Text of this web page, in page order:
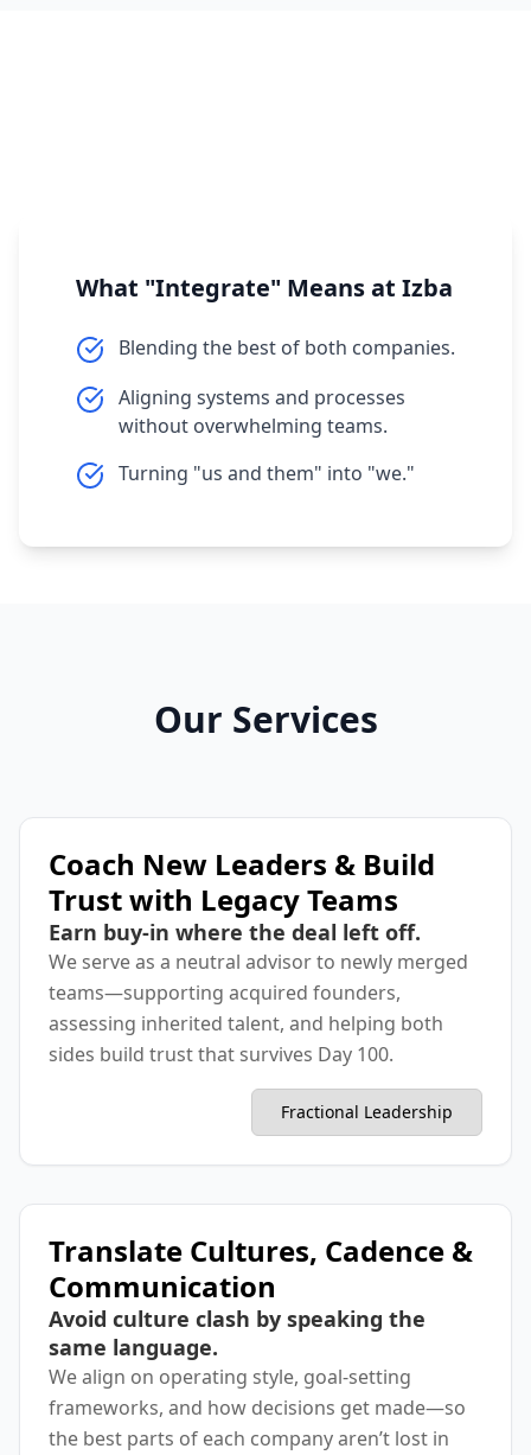
What "Integrate" Means at Izba
Blending the best of both companies.
Aligning systems and processes
without overwhelming teams.
Turning "us and them" into "we."
Our Services
Coach New Leaders & Build
Trust with Legacy Teams
Earn buy-in where the deal left off.
We serve as a neutral advisor to newly merged
teams—supporting acquired founders,
assessing inherited talent, and helping both
sides build trust that survives Day 100.
Fractional Leadership
Translate Cultures, Cadence &
Communication
Avoid culture clash by speaking the
same language.
We align on operating style, goal-setting
frameworks, and how decisions get made—so
the best parts of each company aren’t lost in